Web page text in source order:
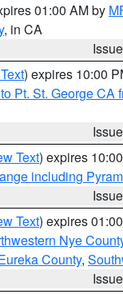
01:00 AM by
, in CA
) expires 10:00
Pt. St. George CA
Text) expires
including
Text) expires
Nye
County,